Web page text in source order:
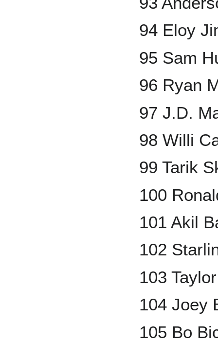
94 Eloy
95 Sam
96 Ryan
97 J.D.
98 Willi
99 Tarik
100
101 Akil
102
103
104 Joey
105 Bo